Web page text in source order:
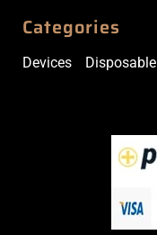
Categories
Devices Disposable